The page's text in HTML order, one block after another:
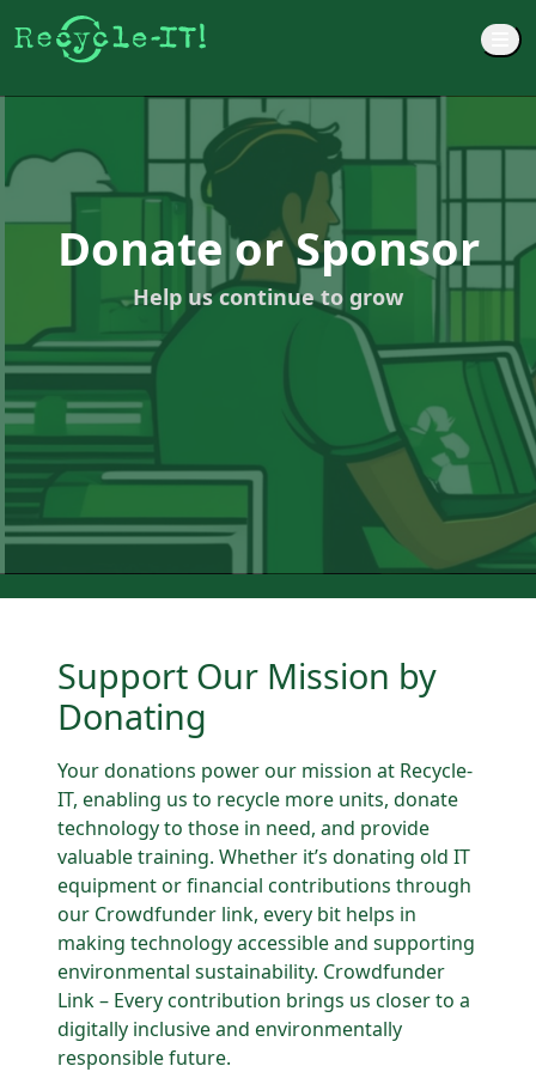
Donate or Sponsor
Help us continue to grow
Support Our Mission by
Donating
Your donations power our mission at Recycle-
IT, enabling us to recycle more units, donate
technology to those in need, and provide
valuable training. Whether it’s donating old IT
equipment or financial contributions through
our Crowdfunder link, every bit helps in
making technology accessible and supporting
environmental sustainability. Crowdfunder
Link – Every contribution brings us closer to a
digitally inclusive and environmentally
responsible future.